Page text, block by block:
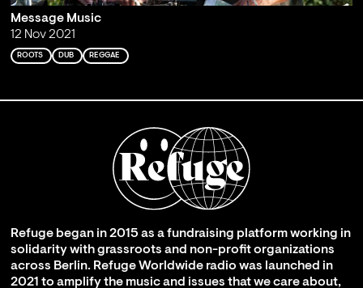
Message Music
12 Nov 2021
ROOTS DUB REGGAE
Refuge began in 2015 as a fundraising platform working in
solidarity with grassroots and non-profit organizations
across Berlin. Refuge Worldwide radio was launched in
2021 to amplify the music and issues that we care about,